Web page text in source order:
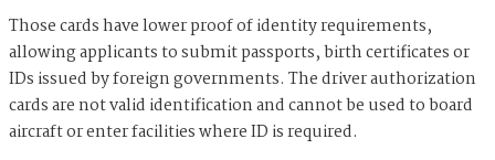
Those cards have lower proof of identity requirements,
allowing applicants to submit passports, birth certificates or
IDs issued by foreign governments. The driver authorization
cards are not valid identification and cannot be used to board
aircraft or enter facilities where ID is required.